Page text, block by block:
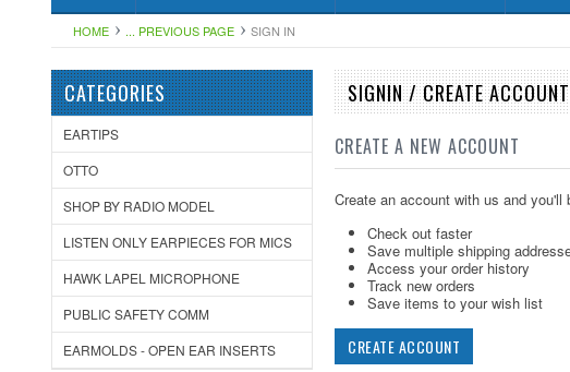
HOME ... PREVIOUS PAGE SIGN IN
CATEGORIES
EARTIPS
OTTO
SHOP BY RADIO MODEL
LISTEN ONLY EARPIECES FOR MICS
HAWK LAPEL MICROPHONE
PUBLIC SAFETY COMM
EARMOLDS - OPEN EAR INSERTS
SIGNIN / CREATE ACCOUNT
CREATE A NEW ACCOUNT
Create an account with us and you'll
Check out faster
Save multiple shipping
Access your order history
Track new orders
Save items to your wish list
CREATE ACCOUNT